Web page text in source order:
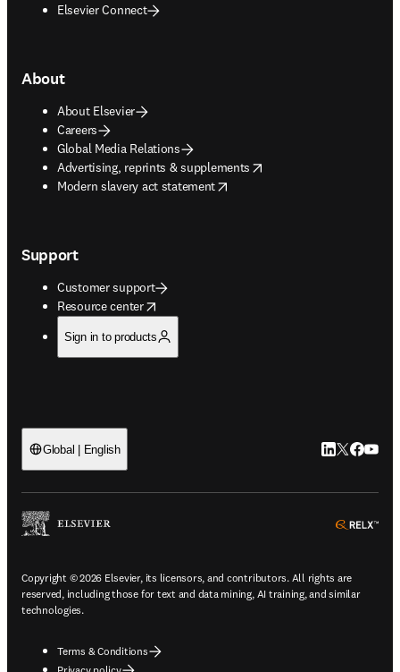
Elsevier Connect
About
About Elsevier
Careers
Global Media Relations
Advertising, reprints & supplements
opens in new tab/window
Modern slavery act statement
opens in new tab/window
Support
Customer support
Resource center
opens in new tab/window
Sign in to products
Global | English LinkedIn
Twitter
Copyright © 2026 Elsevier, its licensors, and contributors. All rights are
reserved, including those for text and data mining, AI training, and similar
technologies.
Terms & Conditions